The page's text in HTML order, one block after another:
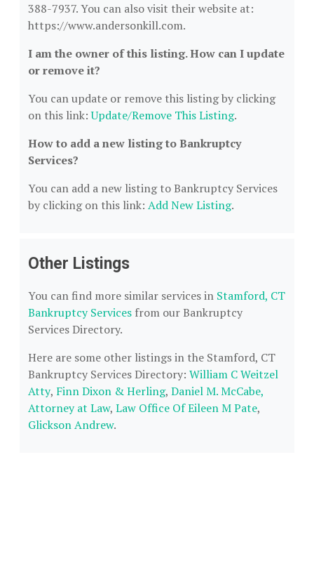
388-7937. You can also visit their website at:
https://www.andersonkill.com.
I am the owner of this listing. How can I update
or remove it?
You can update or remove this listing by clicking
on this link:Update/Remove This Listing.
How to add a new listing to Bankruptcy
Services?
You can add a new listing to Bankruptcy Services
by clicking on this link: Add New Listing.
Other Listings
You can find more similar services in Stamford, CT
Bankruptcy Services from our Bankruptcy
Services Directory.
Here are some other listings in the Stamford, CT
Bankruptcy Services Directory: William C Weitzel
Atty, Finn Dixon & Herling, Daniel M. McCabe,
Attorney at Law, Law Office Of Eileen M Pate,
Glickson Andrew.